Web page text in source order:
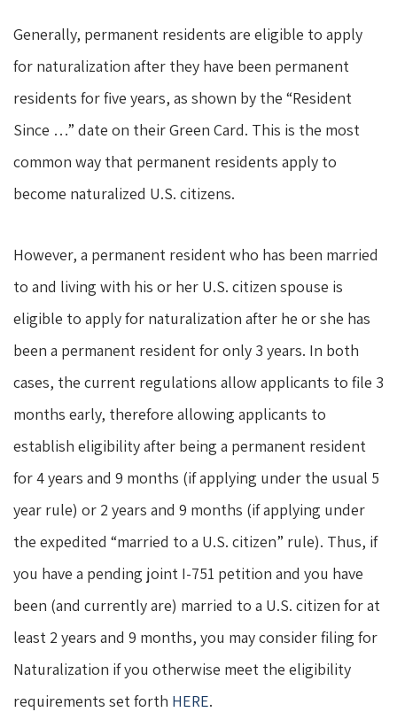
Generally, permanent residents are eligible to apply
for naturalization after they have been permanent
residents for five years, as shown by the “Resident
Since …” date on their Green Card. This is the most
common way that permanent residents apply to
become naturalized U.S. citizens.
However, a permanent resident who has been married
to and living with his or her U.S. citizen spouse is
eligible to apply for naturalization after he or she has
been a permanent resident for only 3 years. In both
cases, the current regulations allow applicants to file 3
months early, therefore allowing applicants to
establish eligibility after being a permanent resident
for 4 years and 9 months (if applying under the usual 5
year rule) or 2 years and 9 months (if applying under
the expedited “married to a U.S. citizen” rule). Thus, if
you have a pending joint I-751 petition and you have
been (and currently are) married to a U.S. citizen for at
least 2 years and 9 months, you may consider filing for
Naturalization if you otherwise meet the eligibility
requirements set forth HERE.